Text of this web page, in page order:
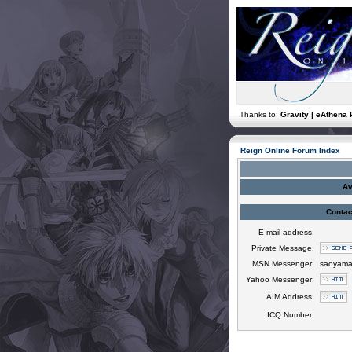
Thanks to: Gravity | eAthena
Reign Online Forum Index
E-mail address:
Private Message:
MSN Messenger:
Yahoo Messenger:
AIM Address:
ICQ Number: